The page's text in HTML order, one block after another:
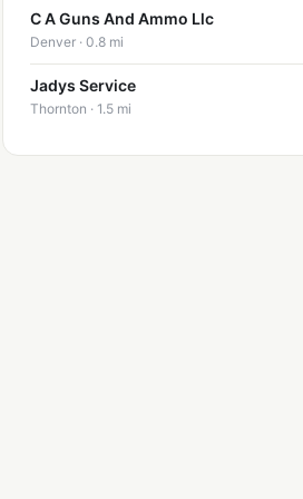
C A Guns And Ammo Llc
Denver · 0.8 mi
Jadys Service
Thornton · 1.5 mi